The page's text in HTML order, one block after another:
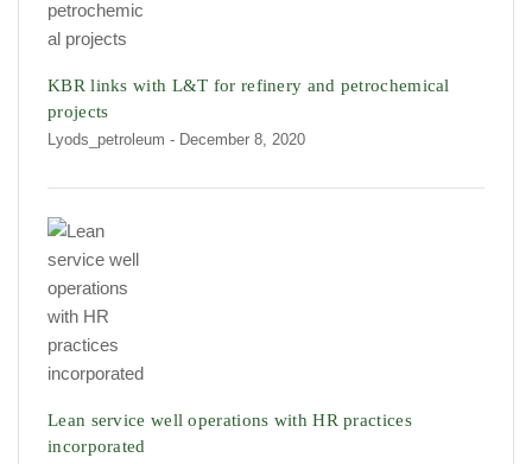
KBR links with L&T for refinery and petrochemical
projects
Lyods_petroleum - December 8, 2020
Lean service well operations with HR practices
incorporated